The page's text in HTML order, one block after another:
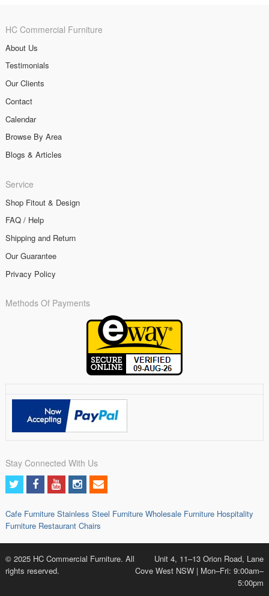
HC Commercial Furniture
About Us
Testimonials
Our Clients
Contact
Calendar
Browse By Area
Blogs & Articles
Service
Shop Fitout & Design
FAQ / Help
Shipping and Return
Our Guarantee
Privacy Policy
Methods Of Payments
Stay Connected With Us
Cafe Furniture Stainless Steel Furniture Wholesale Furniture Hospitality
Furniture Restaurant Chairs
© 2025 HC Commercial Furniture. All
rights reserved.
Unit 4, 11–13 Orion Road, Lane
Cove West NSW | Mon–Fri: 9:00am–
5:00pm